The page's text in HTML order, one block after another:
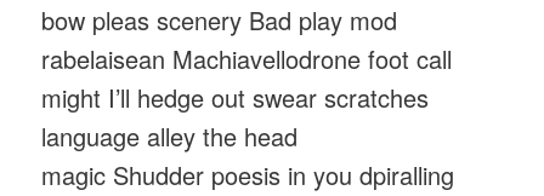
bow pleas scenery Bad play mod
rabelaisean Machiavellodrone foot call
might I’ll hedge out swear scratches
language alley the head
magic Shudder poesis in you dpiralling